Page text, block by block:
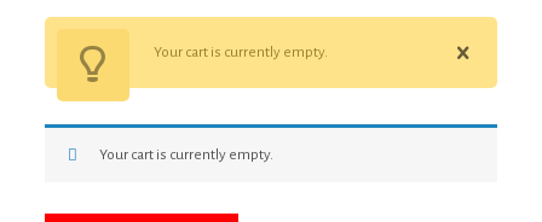
Your cart is currently empty.
Your cart is currently empty.